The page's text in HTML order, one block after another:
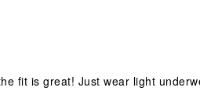
fit is great! Just wear light